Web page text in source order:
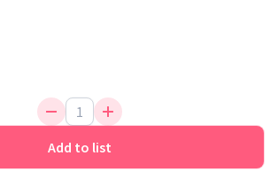
Add to list